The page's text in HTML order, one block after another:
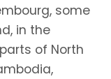
some
in the
of North